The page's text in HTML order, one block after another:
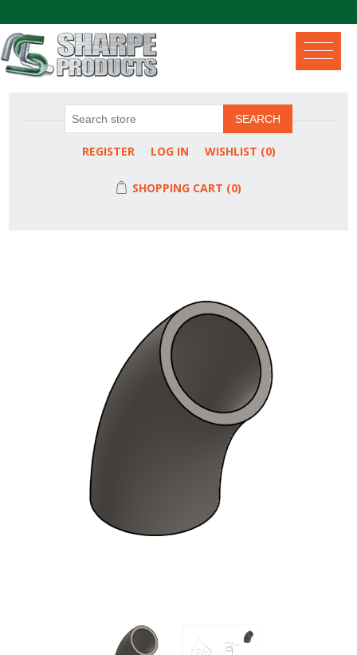
SEARCH
REGISTER LOG IN WISHLIST (0)
SHOPPING CART (0)